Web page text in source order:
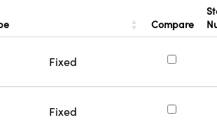
Compare
Fixed
Fixed